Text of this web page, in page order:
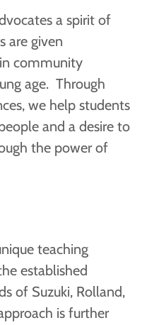
a spirit of
are given
community
age. Through
we help students
and a desire to
the power of
teaching
established
of Suzuki, Rolland,
is further